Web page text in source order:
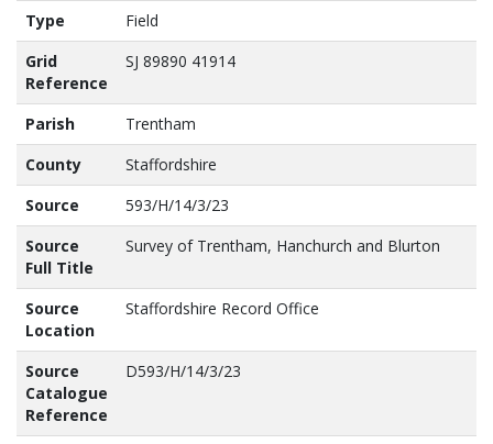
Type
Field
Grid
Reference
SJ 89890 41914
Parish
Trentham
County
Staffordshire
Source
593/H/14/3/23
Source
Full Title
Survey of Trentham, Hanchurch and Blurton
Source
Location
Staffordshire Record Office
Source
Catalogue
Reference
D593/H/14/3/23